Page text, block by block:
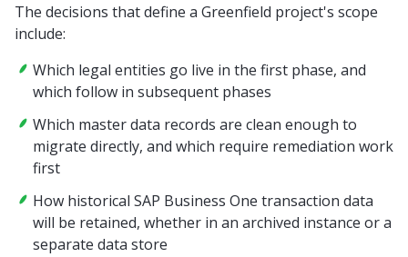
The decisions that define a Greenfield project's scope
include:
Which legal entities go live in the first phase, and
which follow in subsequent phases
Which master data records are clean enough to
migrate directly, and which require remediation work
first
How historical SAP Business One transaction data
will be retained, whether in an archived instance or a
separate data store